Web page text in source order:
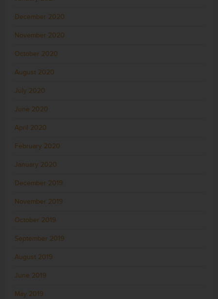
December 2020
November 2020
October 2020
August 2020
July 2020
June 2020
April 2020
February 2020
January 2020
December 2019
November 2019
October 2019
September 2019
August 2019
June 2019
May 2019